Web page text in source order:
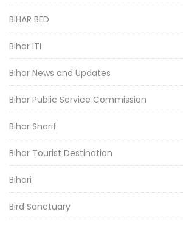
BIHAR BED
Bihar ITI
Bihar News and Updates
Bihar Public Service Commission
Bihar Sharif
Bihar Tourist Destination
Bihari
Bird Sanctuary